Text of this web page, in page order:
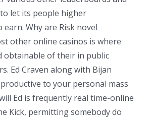
let its people higher
Why are Risk novel
other online casinos is where
obtainable of their in public
Ed Craven along with Bijan
to your personal mass
Ed is frequently real time-online
Kick, permitting somebody do